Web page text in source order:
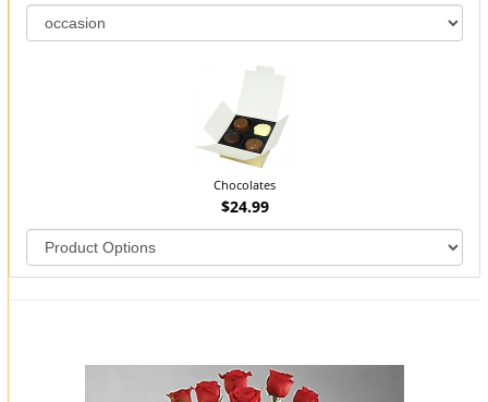
Chocolates
$24.99